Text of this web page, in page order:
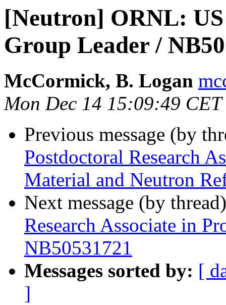
[Neutron] ORNL:
Group Leader /
McCormick, B. Logan
Mon Dec 14 15:09:49 CET
Previous message (by
Postdoctoral Research
Material and Neutron
Next message (by
Research Associate in
NB50531721
Messages sorted by: [
]